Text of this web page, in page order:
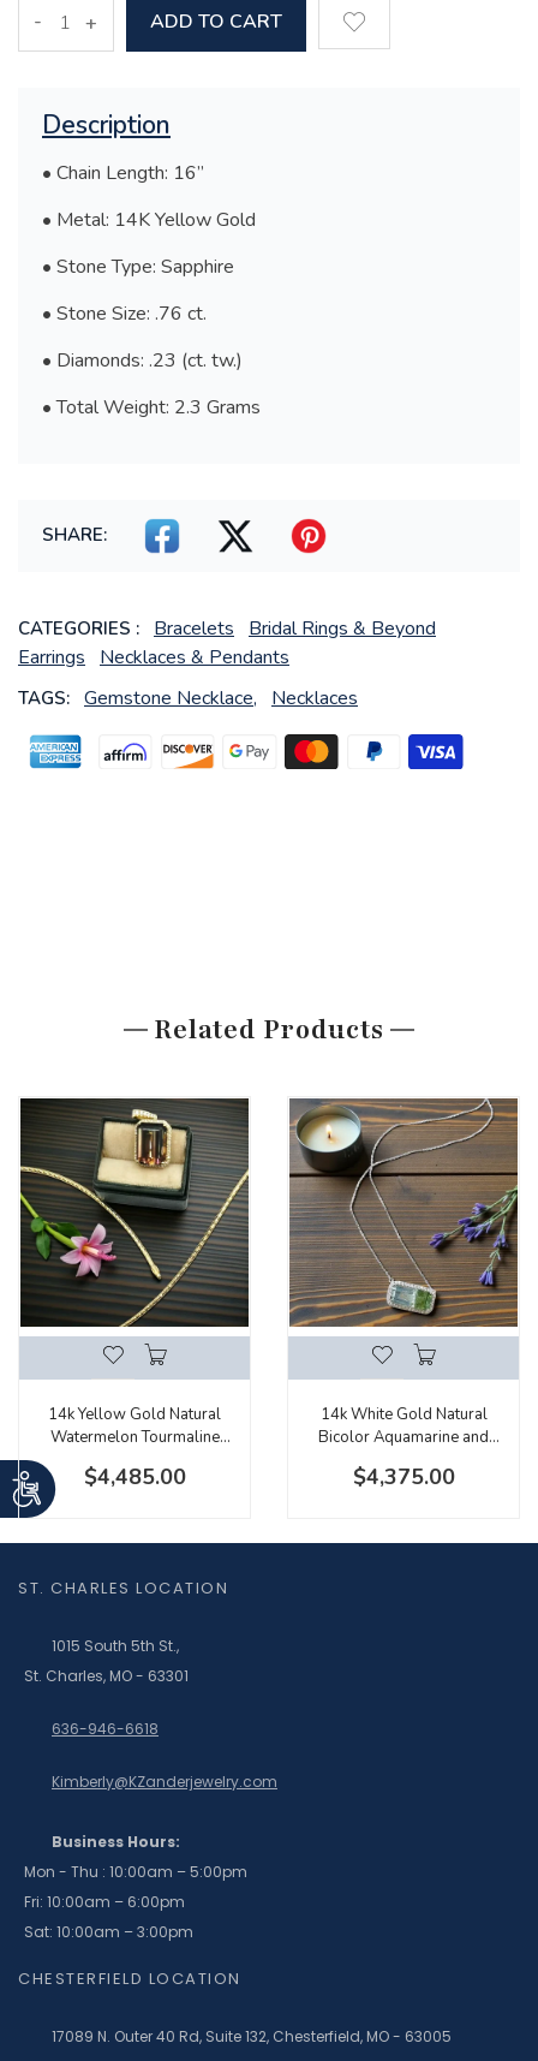
- + ADD TO CART
Description
• Chain Length: 16”
• Metal: 14K Yellow Gold
• Stone Type: Sapphire
• Stone Size: .76 ct.
• Diamonds: .23 (ct. tw.)
• Total Weight: 2.3 Grams
SHARE:
CATEGORIES : Bracelets
Bridal Rings & Beyond
Earrings
Necklaces & Pendants
TAGS: Gemstone Necklace, Necklaces
Related Products
14k Yellow Gold Natural
Watermelon Tourmaline
Emerald Cut Halo Pendant
$4,485.00
14k White Gold Natural
Bicolor Aquamarine and
$4,375.00
ST. CHARLES LOCATION
1015 South 5th St.,
St. Charles, MO - 63301
636-946-6618
Kimberly@KZanderjewelry.com
Business Hours:
Mon - Thu : 10:00am – 5:00pm
Fri: 10:00am – 6:00pm
Sat: 10:00am – 3:00pm
CHESTERFIELD LOCATION
17089 N. Outer 40 Rd, Suite 132, Chesterfield, MO - 63005